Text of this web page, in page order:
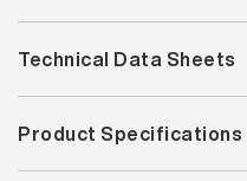
Technical Data Sheets
Product Specifications